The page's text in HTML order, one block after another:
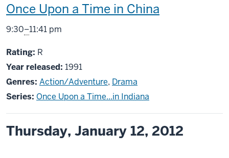
This
screening
includes
Once Upon a Time in China
From
9:30–11:41 pm
Rating: R
R
Year released: 1991
Genres: Action/Adventure, Drama
Series: Once Upon a Time...in Indiana
Thursday, January 12, 2012